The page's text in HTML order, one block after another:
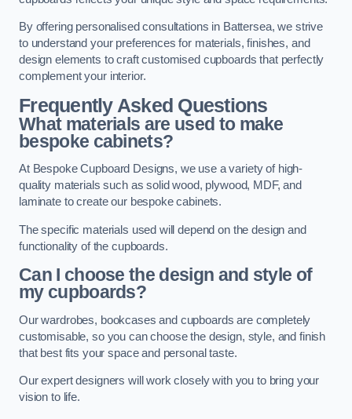
By offering personalised consultations in Battersea, we strive
to understand your preferences for materials, finishes, and
design elements to craft customised cupboards that perfectly
complement your interior.
Frequently Asked Questions
What materials are used to make
bespoke cabinets?
At Bespoke Cupboard Designs, we use a variety of high-
quality materials such as solid wood, plywood, MDF, and
laminate to create our bespoke cabinets.
The specific materials used will depend on the design and
functionality of the cupboards.
Can I choose the design and style of
my cupboards?
Our wardrobes, bookcases and cupboards are completely
customisable, so you can choose the design, style, and finish
that best fits your space and personal taste.
Our expert designers will work closely with you to bring your
vision to life.